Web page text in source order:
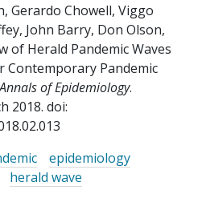
Gerardo Chowell, Viggo
John Barry, Don Olson,
of Herald Pandemic Waves
Contemporary Pandemic
Annals of Epidemiology.
2018. doi:
epidemiology
herald wave